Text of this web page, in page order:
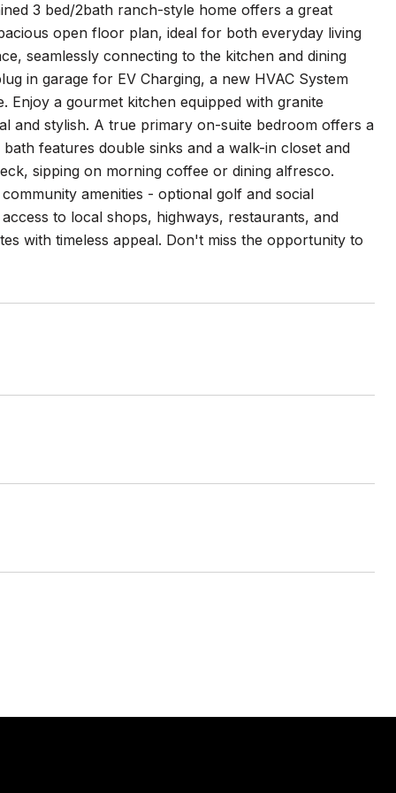
3 bed/2bath ranch-style home offers a great
open floor plan, ideal for both everyday living
seamlessly connecting to the kitchen and dining
in garage for EV Charging, a new HVAC System
a gourmet kitchen equipped with granite
and stylish. A true primary on-suite bedroom offers a
features double sinks and a walk-in closet and
sipping on morning coffee or dining alfresco.
amenities - optional golf and social
to local shops, highways, restaurants, and
with timeless appeal. Don't miss the opportunity to